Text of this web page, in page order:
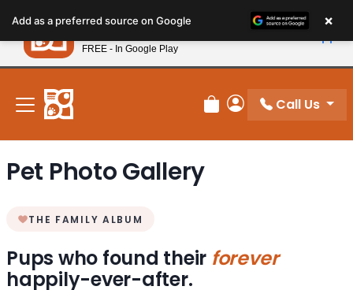
note:
This
website
includes
accessibility
system.
New! Subscribe and Save 10%
Review Order
My Account
Call Us
Pet Photo Gallery
THE FAMILY ALBUM
Pups who found their forever
happily-ever-after.
Add as a preferred source on Google ×
Petland
FREE - In Google Play